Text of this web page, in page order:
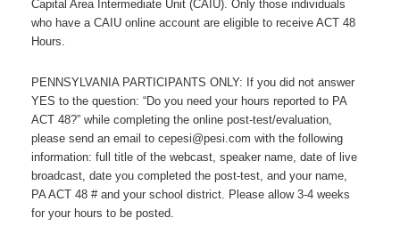
Capital Area Intermediate Unit (CAIU). Only those individuals
who have a CAIU online account are eligible to receive ACT 48
Hours.
PENNSYLVANIA PARTICIPANTS ONLY: If you did not answer
YES to the question: “Do you need your hours reported to PA
ACT 48?” while completing the online post-test/evaluation,
please send an email to cepesi@pesi.com with the following
information: full title of the webcast, speaker name, date of live
broadcast, date you completed the post-test, and your name,
PA ACT 48 # and your school district. Please allow 3-4 weeks
for your hours to be posted.